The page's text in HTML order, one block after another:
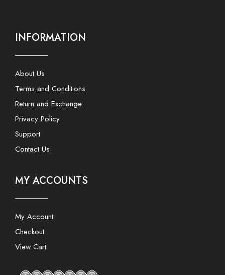
INFORMATION
About Us
Terms and Conditions
Return and Exchange
Privacy Policy
Support
Contact Us
MY ACCOUNTS
My Account
Checkout
View Cart